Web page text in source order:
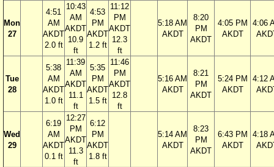
Mon
27
4:51
AM
AKDT
2.0 ft
10:43
AM
AKDT
10.9
ft
4:53
PM
AKDT
1.2 ft
11:12
PM
AKDT
12.3
ft
5:18 AM
AKDT
8:20
PM
AKDT
4:05 PM
AKDT
4:06
Tue
28
5:38
AM
AKDT
1.0 ft
11:39
AM
AKDT
11.1
ft
5:35
PM
AKDT
1.5 ft
11:46
PM
AKDT
12.8
ft
5:16 AM
AKDT
8:21
PM
AKDT
5:24 PM
AKDT
4:12
Wed
29
6:19
AM
AKDT
0.1 ft
12:27
PM
AKDT
11.3
ft
6:12
PM
AKDT
1.8 ft
5:14 AM
AKDT
8:23
PM
AKDT
6:43 PM
AKDT
4:18